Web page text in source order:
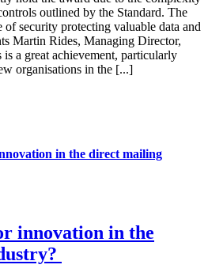
outlined by the Standard. The
security protecting valuable data and
Martin Rides, Managing Director,
a great achievement, particularly
organisations in the [...]
in the direct mailing
innovation in the